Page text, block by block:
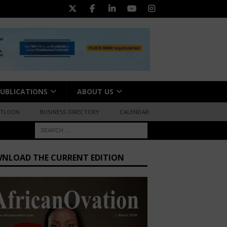
ABOUT US
BUSINESS DIRECTORY CALENDAR
THE CURRENT EDITION